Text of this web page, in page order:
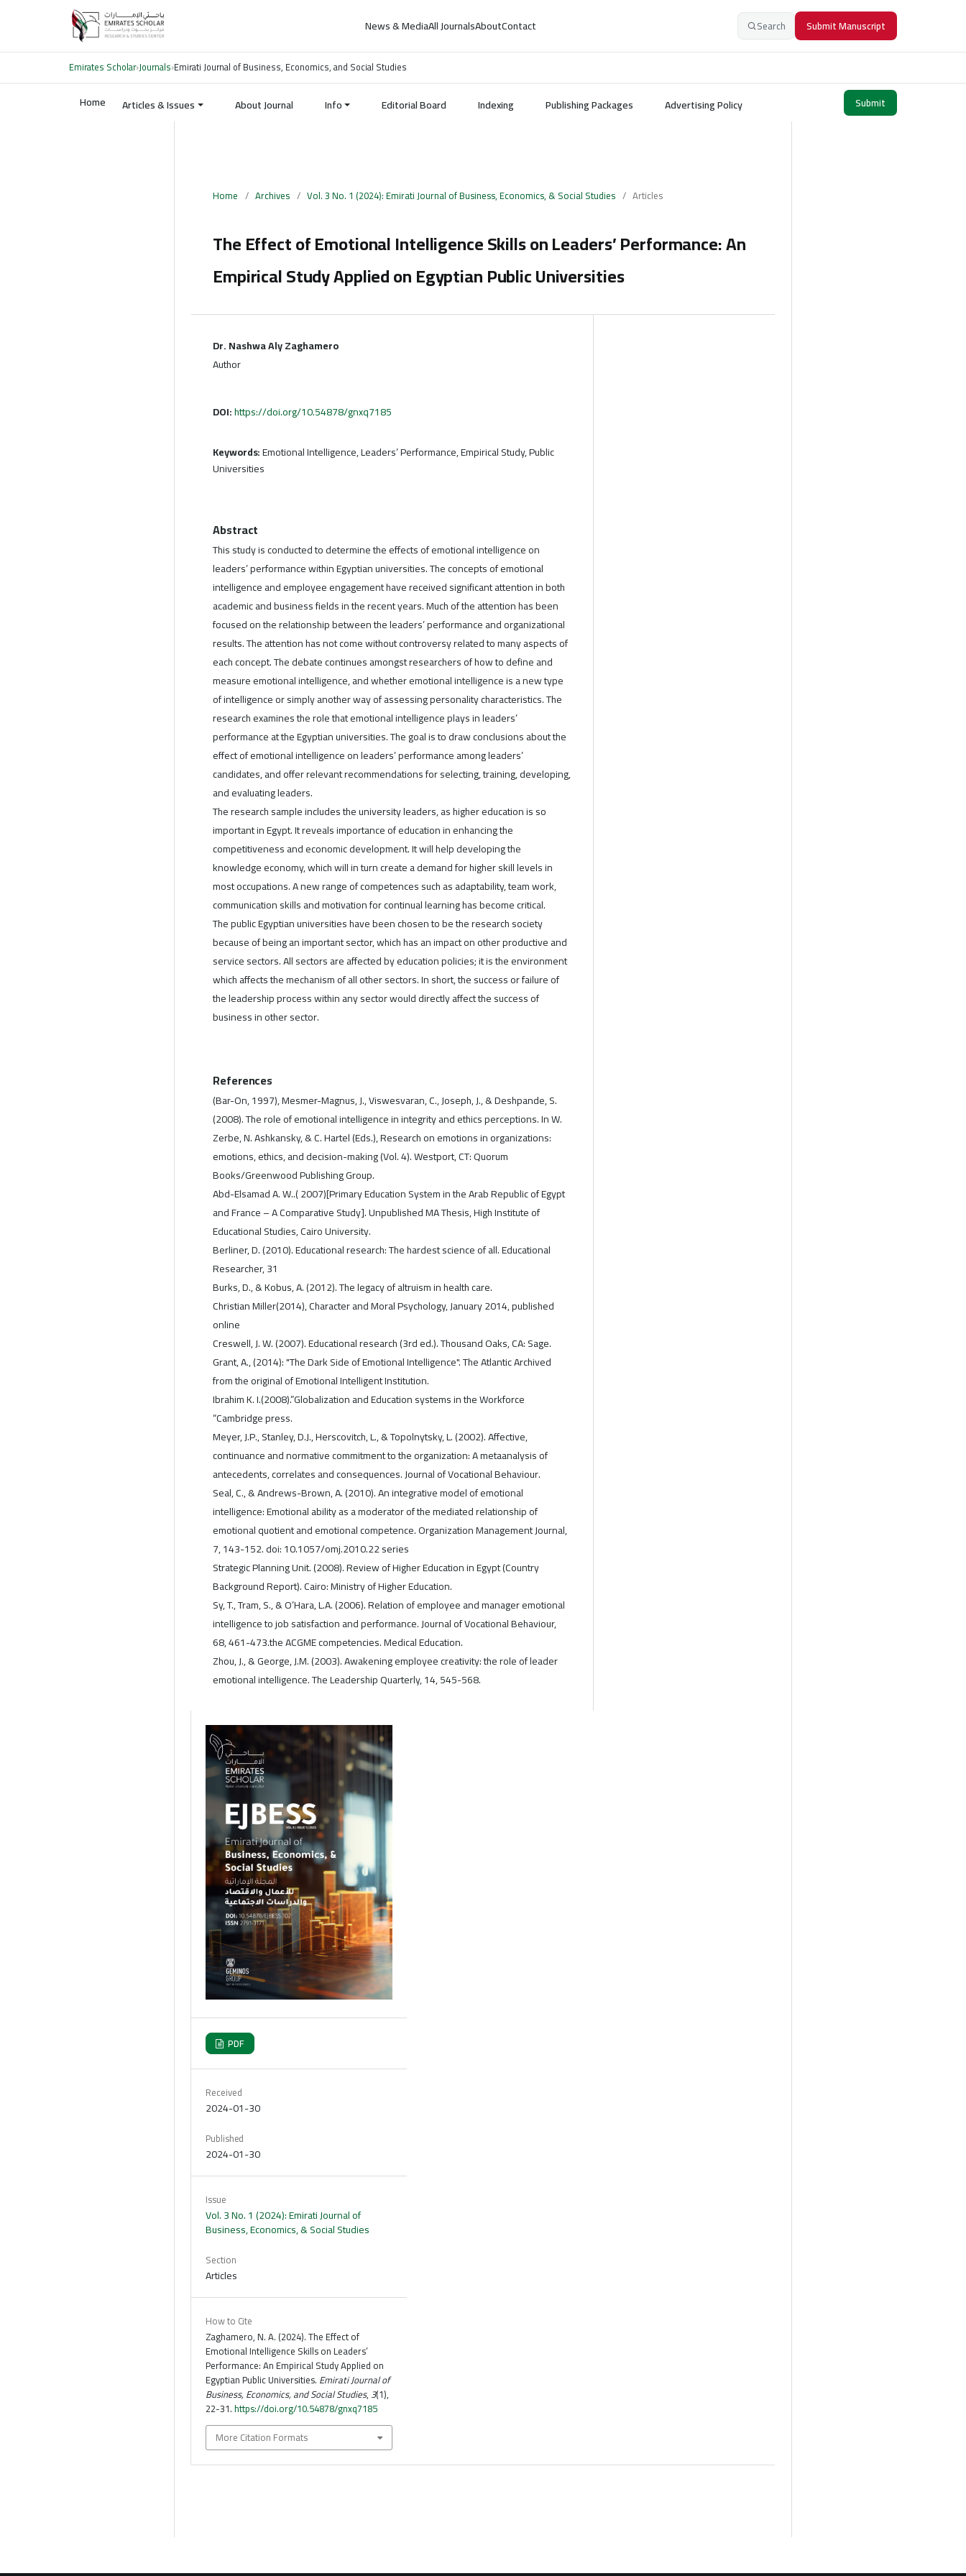
News & MediaAll JournalsAboutContact Search Submit Manuscript
Emirates Scholar›Journals›Emirati Journal of Business, Economics, and Social Studies
Home Articles & Issues About Journal Info Editorial Board Indexing Publishing Packages Advertising Policy Submit
Home / Archives / Vol. 3 No. 1 (2024): Emirati Journal of Business, Economics, & Social Studies / Articles
The Effect of Emotional Intelligence Skills on Leaders’ Performance: An
Empirical Study Applied on Egyptian Public Universities
Dr. Nashwa Aly Zaghamero
Author
DOI:https://doi.org/10.54878/gnxq7185
Keywords:Emotional Intelligence, Leaders’ Performance, Empirical Study, Public
Universities
Abstract
This study is conducted to determine the effects of emotional intelligence on
leaders’ performance within Egyptian universities. The concepts of emotional
intelligence and employee engagement have received significant attention in both
academic and business fields in the recent years. Much of the attention has been
focused on the relationship between the leaders’ performance and organizational
results. The attention has not come without controversy related to many aspects of
each concept. The debate continues amongst researchers of how to define and
measure emotional intelligence, and whether emotional intelligence is a new type
of intelligence or simply another way of assessing personality characteristics. The
research examines the role that emotional intelligence plays in leaders’
performance at the Egyptian universities. The goal is to draw conclusions about the
effect of emotional intelligence on leaders’ performance among leaders’
candidates, and offer relevant recommendations for selecting, training, developing,
and evaluating leaders.
The research sample includes the university leaders, as higher education is so
important in Egypt. It reveals importance of education in enhancing the
competitiveness and economic development. It will help developing the
knowledge economy, which will in turn create a demand for higher skill levels in
most occupations. A new range of competences such as adaptability, team work,
communication skills and motivation for continual learning has become critical.
The public Egyptian universities have been chosen to be the research society
because of being an important sector, which has an impact on other productive and
service sectors. All sectors are affected by education policies; it is the environment
which affects the mechanism of all other sectors. In short, the success or failure of
the leadership process within any sector would directly affect the success of
business in other sector.
References
(Bar-On, 1997), Mesmer-Magnus, J., Viswesvaran, C., Joseph, J., & Deshpande, S.
(2008). The role of emotional intelligence in integrity and ethics perceptions. In W.
Zerbe, N. Ashkansky, & C. Hartel (Eds.), Research on emotions in organizations:
emotions, ethics, and decision-making (Vol. 4). Westport, CT: Quorum
Books/Greenwood Publishing Group.
Abd-Elsamad A. W..( 2007)[Primary Education System in the Arab Republic of Egypt
and France – A Comparative Study]. Unpublished MA Thesis, High Institute of
Educational Studies, Cairo University.
Berliner, D. (2010). Educational research: The hardest science of all. Educational
Researcher, 31
Burks, D., & Kobus, A. (2012). The legacy of altruism in health care.
Christian Miller(2014), Character and Moral Psychology, January 2014, published
online
Creswell, J. W. (2007). Educational research (3rd ed.). Thousand Oaks, CA: Sage.
Grant, A., (2014): "The Dark Side of Emotional Intelligence". The Atlantic Archived
from the original of Emotional Intelligent Institution.
Ibrahim K. I.(2008).”Globalization and Education systems in the Workforce
“Cambridge press.
Meyer, J.P., Stanley, D.J., Herscovitch, L., & Topolnytsky, L. (2002). Affective,
continuance and normative commitment to the organization: A metaanalysis of
antecedents, correlates and consequences. Journal of Vocational Behaviour.
Seal, C., & Andrews-Brown, A. (2010). An integrative model of emotional
intelligence: Emotional ability as a moderator of the mediated relationship of
emotional quotient and emotional competence. Organization Management Journal,
7, 143-152. doi: 10.1057/omj.2010.22 series
Strategic Planning Unit. (2008). Review of Higher Education in Egypt (Country
Background Report). Cairo: Ministry of Higher Education.
Sy, T., Tram, S., & O’Hara, L.A. (2006). Relation of employee and manager emotional
intelligence to job satisfaction and performance. Journal of Vocational Behaviour,
68, 461-473.the ACGME competencies. Medical Education.
Zhou, J., & George, J.M. (2003). Awakening employee creativity: the role of leader
emotional intelligence. The Leadership Quarterly, 14, 545-568.
PDF
Received
2024-01-30
Published
2024-01-30
Issue
Vol. 3 No. 1 (2024): Emirati Journal of
Business, Economics, & Social Studies
Section
Articles
How to Cite
Zaghamero, N. A. (2024). The Effect of
Emotional Intelligence Skills on Leaders’
Performance: An Empirical Study Applied on
Egyptian Public Universities. Emirati Journal of
Business, Economics, and Social Studies, 3(1),
22-31.https://doi.org/10.54878/gnxq7185
More Citation Formats